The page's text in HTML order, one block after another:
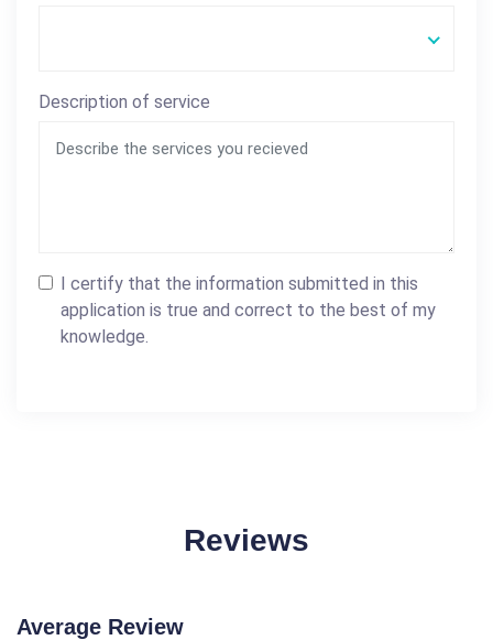
Description of service
I certify that the information submitted in this
application is true and correct to the best of my
knowledge.
Reviews
Average Review